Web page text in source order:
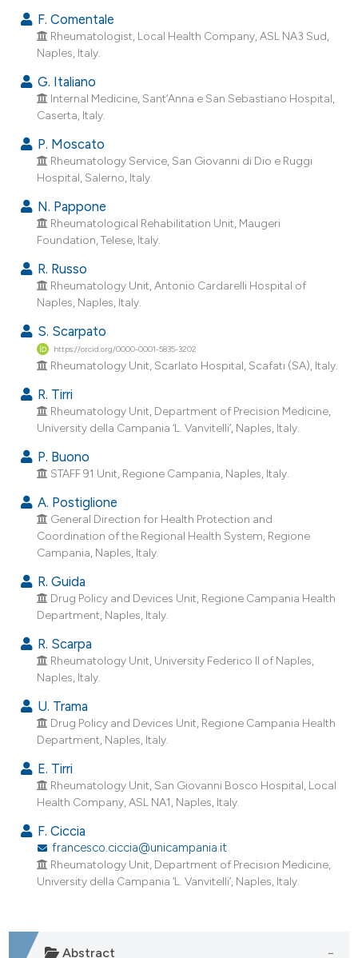
F. Comentale
Rheumatologist, Local Health Company, ASL NA3 Sud,
Naples, Italy.
G. Italiano
Internal Medicine, Sant’Anna e San Sebastiano Hospital,
Caserta, Italy.
P. Moscato
Rheumatology Service, San Giovanni di Dio e Ruggi
Hospital, Salerno, Italy.
N. Pappone
Rheumatological Rehabilitation Unit, Maugeri
Foundation, Telese, Italy.
R. Russo
Rheumatology Unit, Antonio Cardarelli Hospital of
Naples, Naples, Italy.
S. Scarpato
https://orcid.org/0000-0001-5835-3202
Rheumatology Unit, Scarlato Hospital, Scafati (SA), Italy.
R. Tirri
Rheumatology Unit, Department of Precision Medicine,
University della Campania ‘L. Vanvitelli’, Naples, Italy.
P. Buono
STAFF 91 Unit, Regione Campania, Naples, Italy.
A. Postiglione
General Direction for Health Protection and
Coordination of the Regional Health System, Regione
Campania, Naples, Italy.
R. Guida
Drug Policy and Devices Unit, Regione Campania Health
Department, Naples, Italy.
R. Scarpa
Rheumatology Unit, University Federico II of Naples,
Naples, Italy.
U. Trama
Drug Policy and Devices Unit, Regione Campania Health
Department, Naples, Italy.
E. Tirri
Rheumatology Unit, San Giovanni Bosco Hospital, Local
Health Company, ASL NA1, Naples, Italy.
F. Ciccia
francesco.ciccia@unicampania.it
Rheumatology Unit, Department of Precision Medicine,
University della Campania ‘L. Vanvitelli’, Naples, Italy.
Abstract